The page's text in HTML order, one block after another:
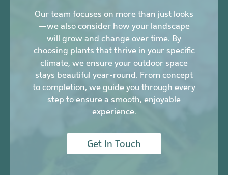
Our team focuses on more than just looks
—we also consider how your landscape
will grow and change over time. By
choosing plants that thrive in your specific
climate, we ensure your outdoor space
stays beautiful year-round. From concept
to completion, we guide you through every
step to ensure a smooth, enjoyable
experience.
Get In Touch